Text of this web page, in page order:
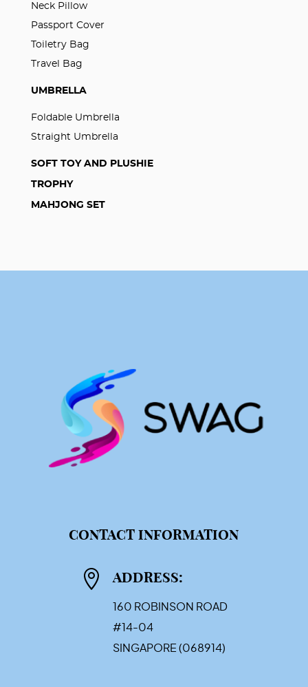
Neck Pillow
Passport Cover
Toiletry Bag
Travel Bag
UMBRELLA
Foldable Umbrella
Straight Umbrella
SOFT TOY AND PLUSHIE
TROPHY
MAHJONG SET
CONTACT INFORMATION
 ADDRESS:
160 ROBINSON ROAD
#14-04
SINGAPORE (068914)